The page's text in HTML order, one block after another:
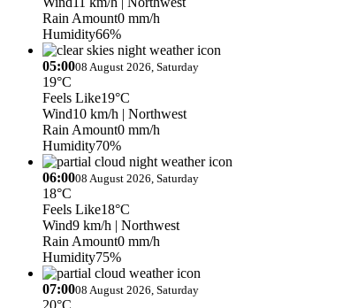
Rain Amount0 mm/h
Humidity66%
05:0008 August 2026, Saturday
19°C
Feels Like19°C
Wind10 km/h | Northwest
Rain Amount0 mm/h
Humidity70%
06:0008 August 2026, Saturday
18°C
Feels Like18°C
Wind9 km/h | Northwest
Rain Amount0 mm/h
Humidity75%
07:0008 August 2026, Saturday
20°C